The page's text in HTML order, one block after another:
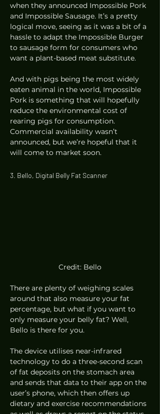
when they announced Impossible Pork
and Impossible Sausage. It’s a pretty
logical move, seeing as it was a bit of a
hassle to adapt the Impossible Burger
to sausage form for consumers who
want a plant-based meat substitute.
And with pigs being the most widely
eaten animal in the world, Impossible
Pork is something that will hopefully
reduce the environmental cost of
rearing pigs for consumption.
Commercial availability wasn’t
announced, but we’re hopeful that it
will come to market soon.
3. Bello, Digital Belly Fat Scanner
Credit: Bello
There are plenty of weighing scales
around that also measure your fat
percentage, but what if you want to
only measure your belly fat? Well,
Bello is there for you.
The device utilises near-infrared
technology to do a three-second scan
of fat deposits on the stomach area
and sends that data to their app on the
user’s phone, which then offers up
dietary and exercise recommendations